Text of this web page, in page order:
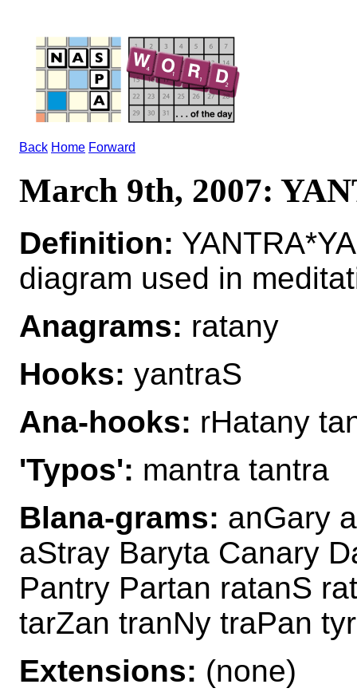
Back Home Forward
March 9th, 2007:
Definition:
diagram used in
Anagrams: ratany
Hooks: yantraS
Ana-hooks: rHatany
'Typos': mantra tantra
Blana-grams: anGary
aStray Baryta Canary
Pantry Partan ratanS
tarZan tranNy traPan
Extensions: (none)